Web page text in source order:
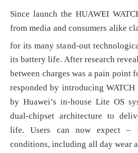
Since launch the HUAWEI
from media and consumers alike
for its many stand-out
its battery life. After research
between charges was a pain point
responded by introducing
by Huawei’s in-house Lite OS
dual-chipset architecture to
life. Users can now expect –
conditions, including all day wear